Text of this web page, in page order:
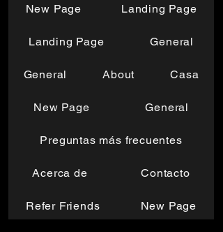
New Page Landing Page
Landing Page General
General About Casa
New Page General
Preguntas más frecuentes
Acerca de Contacto
Refer Friends New Page